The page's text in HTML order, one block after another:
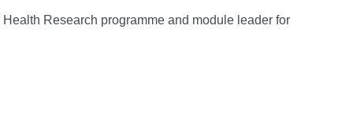
Research programme and module leader for